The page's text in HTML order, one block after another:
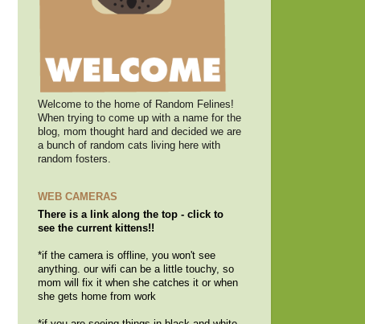
Welcome to the home of Random Felines!
When trying to come up with a name for the
blog, mom thought hard and decided we are
a bunch of random cats living here with
random fosters.
WEB CAMERAS
There is a link along the top - click to
see the current kittens!!
*if the camera is offline, you won't see
anything. our wifi can be a little touchy, so
mom will fix it when she catches it or when
she gets home from work